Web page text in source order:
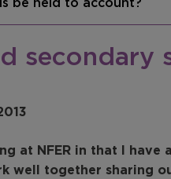
secondary
at NFER in that I
well together sharing